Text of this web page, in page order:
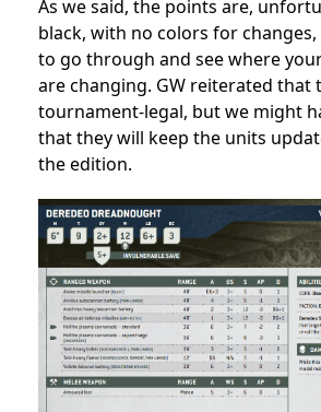
As we said, the points are,
black, with no colors for changes,
to go through and see where
are changing. GW reiterated that
tournament-legal, but we might
that they will keep the units
the edition.